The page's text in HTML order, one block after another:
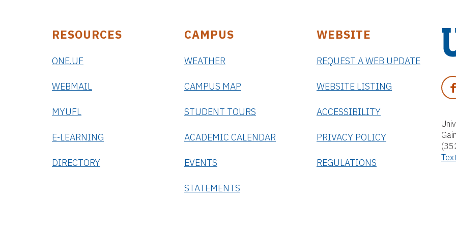
n
i
r
s
i
F
A
E
B
O
O
RESOURCES
ONE.UF
WEBMAIL
MYUFL
E-LEARNING
DIRECTORY
CAMPUS
WEATHER
CAMPUS MAP
STUDENT TOURS
ACADEMIC CALENDAR
EVENTS
STATEMENTS
WEBSITE
REQUEST A WEB UPDATE
WEBSITE LISTING
ACCESSIBILITY
PRIVACY POLICY
REGULATIONS